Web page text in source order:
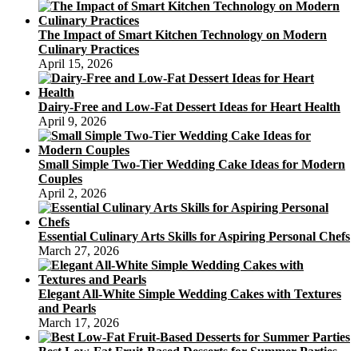
The Impact of Smart Kitchen Technology on Modern
Culinary Practices
April 15, 2026
Dairy-Free and Low-Fat Dessert Ideas for Heart Health
April 9, 2026
Small Simple Two-Tier Wedding Cake Ideas for Modern
Couples
April 2, 2026
Essential Culinary Arts Skills for Aspiring Personal Chefs
March 27, 2026
Elegant All-White Simple Wedding Cakes with Textures
and Pearls
March 17, 2026